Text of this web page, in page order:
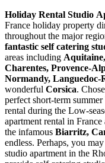
Holiday Rental Studio
France holiday property
throughout the major
fantastic self catering
areas including
Charentes, Provence-
Normandy, Languedoc-
wonderful Corsica.
perfect short-term
rental during the Low-
apartment rental in
the infamous Biarritz,
endless. Perhaps, you
studio apartment in the